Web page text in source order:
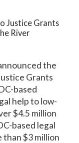
Justice Grants
River
the
Grants
based
help to low-
$4.5 million
based legal
than $3 million